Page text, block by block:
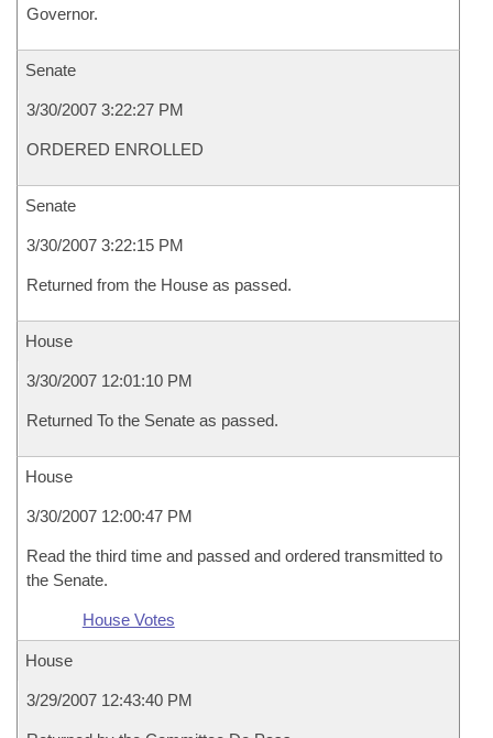
Governor.
Senate
3/30/2007 3:22:27 PM
ORDERED ENROLLED
Senate
3/30/2007 3:22:15 PM
Returned from the House as passed.
House
3/30/2007 12:01:10 PM
Returned To the Senate as passed.
House
3/30/2007 12:00:47 PM
Read the third time and passed and ordered transmitted to
the Senate.
House Votes
House
3/29/2007 12:43:40 PM